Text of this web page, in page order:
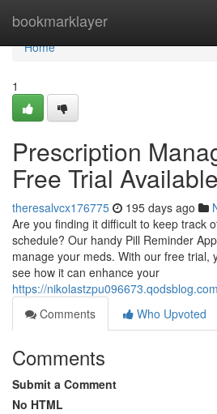
bookmarklayer
Home
Home
1
Prescription
Free Trial
theresalvcx176775 195 days ago
Are you finding it difficult to keep track
schedule? Our handy Pill Reminder
manage your meds. With our free trial,
see how it can enhance your
https://
Comments
Who Upvoted
Comments
Submit a Comment
No HTML